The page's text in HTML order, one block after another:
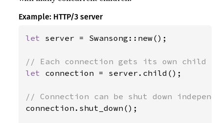
Example: HTTP/3 server
let server = Swansong::new();
let connection = server.child();
connection.shut_down();